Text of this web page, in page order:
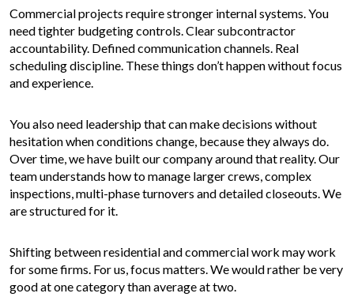
Commercial projects require stronger internal systems. You
need tighter budgeting controls. Clear subcontractor
accountability. Defined communication channels. Real
scheduling discipline. These things don’t happen without focus
and experience.
You also need leadership that can make decisions without
hesitation when conditions change, because they always do.
Over time, we have built our company around that reality. Our
team understands how to manage larger crews, complex
inspections, multi-phase turnovers and detailed closeouts. We
are structured for it.
Shifting between residential and commercial work may work
for some firms. For us, focus matters. We would rather be very
good at one category than average at two.